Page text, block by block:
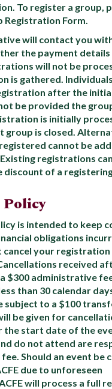
To register a group,
Form.
will contact you
the payment
will not be
is gathered.
after the
be provided the
is initially
is closed.
cannot be
registrations
discount of a
is intended to keep
obligations
cancel your
received
$300 administrative
than 30 calendar
subject to a $100
be given for
the start date of the
do not attend are
Should an event be
due to unforeseen
will process a full